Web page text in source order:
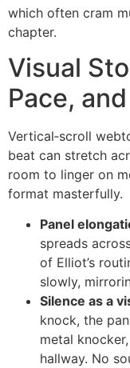
which often cram
chapter.
Visual
Pace,
Vertical‑scroll
beat can stretch
room to linger on
format masterfully.
Panel
spreads
of Elliot’s
slowly,
Silence as a
knock, the
metal
hallway. No